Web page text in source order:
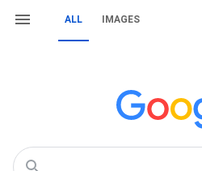
ALL IMAGES